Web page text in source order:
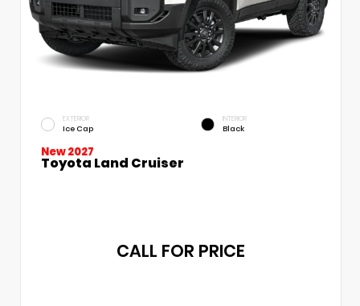
EXTERIOR
Ice Cap
INTERIOR
Black
New 2027
Toyota Land Cruiser
CALL FOR PRICE